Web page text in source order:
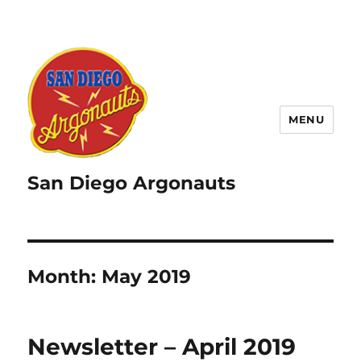
San Diego Argonauts
MENU
Month: May 2019
Newsletter – April 2019